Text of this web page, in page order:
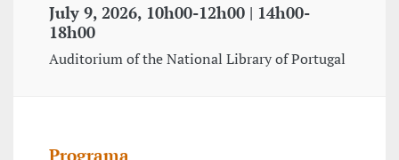
July 9, 2026, 10h00-12h00 | 14h00-
18h00
Auditorium of the National Library of Portugal
Programa